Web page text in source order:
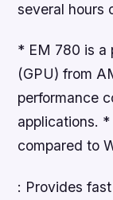
several hours
* EM 780 is a
(GPU) from
performance
applications. *
compared to
: Provides